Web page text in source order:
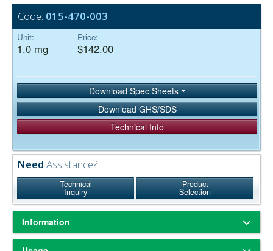
Code: 015-470-003
Unit:
1.0 mg
Price:
$142.00
Download Spec Sheets
Download GHS/SDS
Technical Info
Need Assistance?
Technical
Inquiry
Product
Selection
Information
ChromPure® is our trade name for highly purified proteins from the